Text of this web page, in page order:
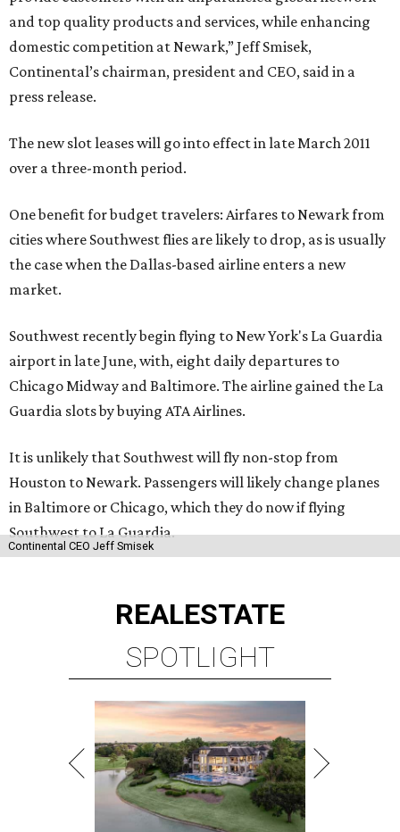
Continental CEO Jeff Smisek
and top quality products and services, while enhancing
domestic competition at Newark,” Jeff Smisek,
Continental’s chairman, president and CEO, said in a
press release.
The new slot leases will go into effect in late March 2011
over a three-month period.
One benefit for budget travelers: Airfares to Newark from
cities where Southwest flies are likely to drop, as is usually
the case when the Dallas-based airline enters a new
market.
Southwest recently begin flying to New York's La Guardia
airport in late June, with, eight daily departures to
Chicago Midway and Baltimore. The airline gained the La
Guardia slots by buying ATA Airlines.
It is unlikely that Southwest will fly non-stop from
Houston to Newark. Passengers will likely change planes
in Baltimore or Chicago, which they do now if flying
Southwest to La Guardia.
REALESTATE
SPOTLIGHT